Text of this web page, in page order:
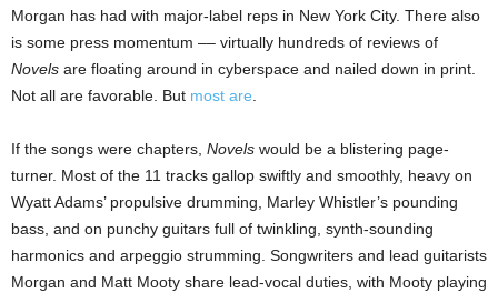
Morgan has had with major-label reps in New York City. There also
is some press momentum –– virtually hundreds of reviews of
Novels are floating around in cyberspace and nailed down in print.
Not all are favorable. But most are.
If the songs were chapters, Novels would be a blistering page-
turner. Most of the 11 tracks gallop swiftly and smoothly, heavy on
Wyatt Adams’ propulsive drumming, Marley Whistler’s pounding
bass, and on punchy guitars full of twinkling, synth-sounding
harmonics and arpeggio strumming. Songwriters and lead guitarists
Morgan and Matt Mooty share lead-vocal duties, with Mooty playing